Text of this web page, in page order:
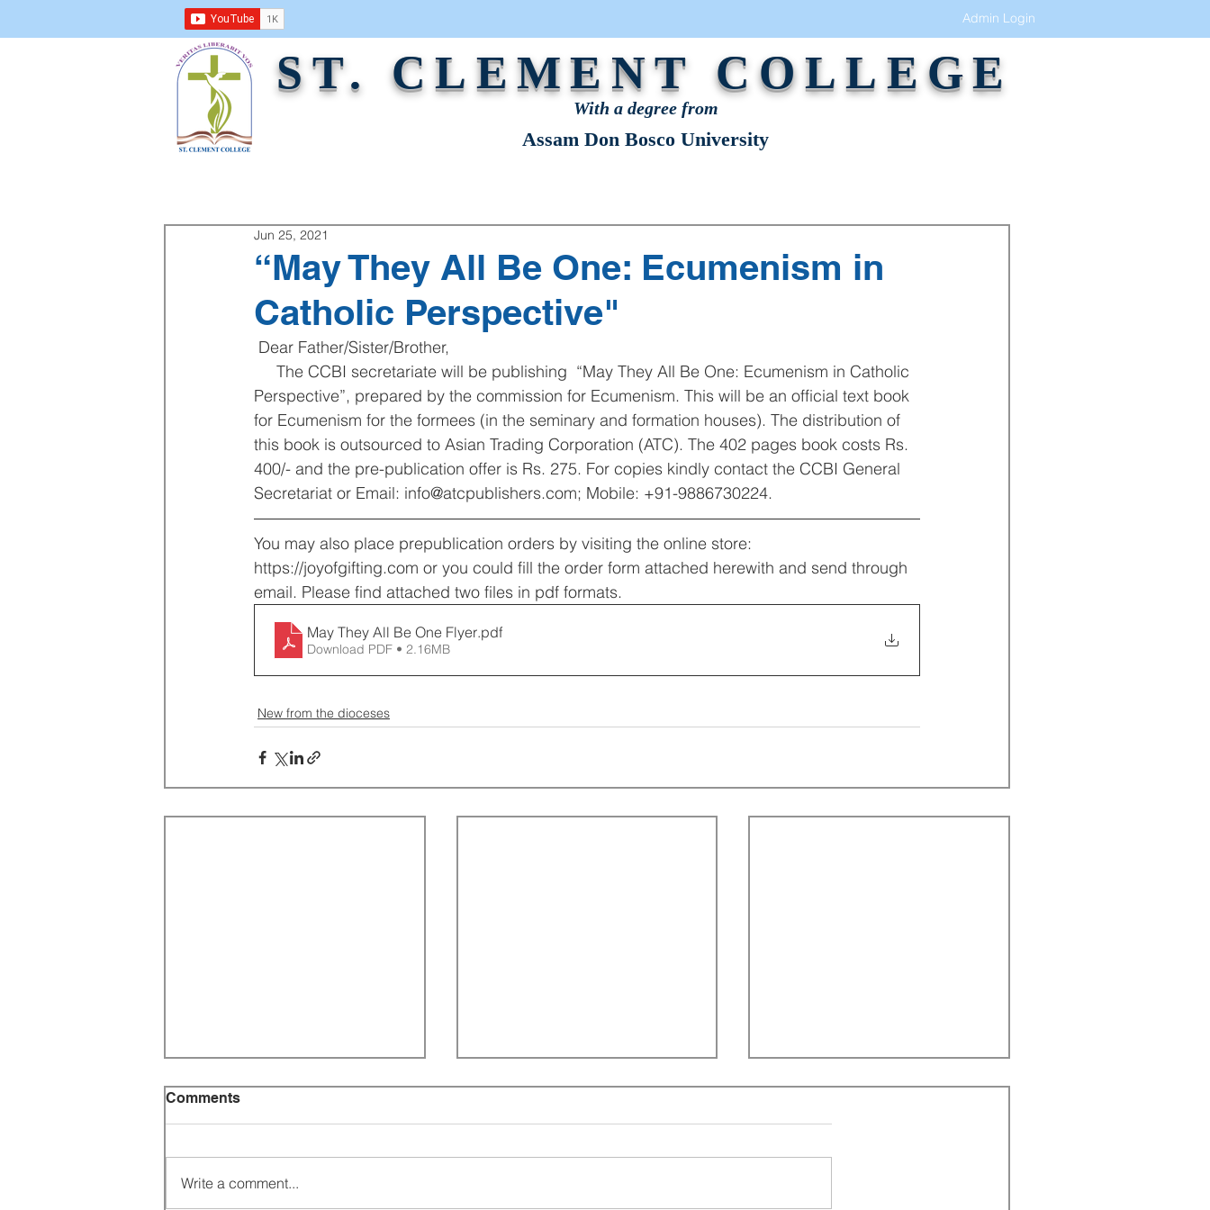
Admin Login
ST. CLEMENT COLLEGE
With a degree from
Assam Don Bosco University
“May They All Be One: Ecumenism in
Catholic Perspective"
Jun 25, 2021
Dear Father/Sister/Brother,
Perspective”, prepared by the commission for Ecumenism. This will be an official text book
for Ecumenism for the formees (in the seminary and formation houses). The distribution of
this book is outsourced to Asian Trading Corporation (ATC). The 402 pages book costs Rs.
400/- and the pre-publication offer is Rs. 275. For copies kindly contact the CCBI General
Secretariat or Email: info@atcpublishers.com; Mobile: +91-9886730224.
You may also place prepublication orders by visiting the online store:
https://joyofgifting.com or you could fill the order form attached herewith and send through
email. Please find attached two files in pdf formats.
May They All Be One Flyer.pdf
Download PDF • 2.16MB
New from the dioceses
Comments
Write a comment...